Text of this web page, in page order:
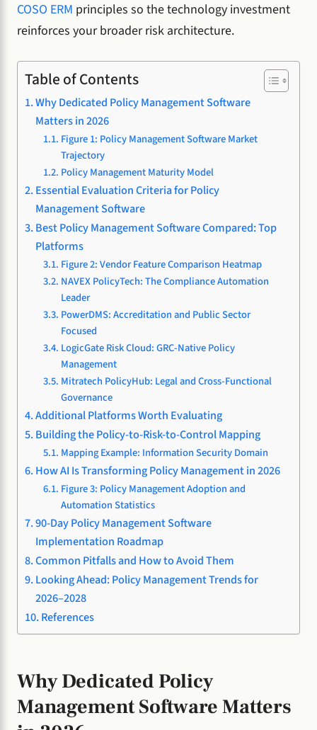
COSO ERM principles so the technology investment
reinforces your broader risk architecture.
Table of Contents
Why Dedicated Policy Management Software
Matters in 2026
Figure 1: Policy Management Software Market
Trajectory
Policy Management Maturity Model
Essential Evaluation Criteria for Policy
Management Software
Best Policy Management Software Compared: Top
Platforms
Figure 2: Vendor Feature Comparison Heatmap
NAVEX PolicyTech: The Compliance Automation
Leader
PowerDMS: Accreditation and Public Sector
Focused
LogicGate Risk Cloud: GRC-Native Policy
Management
Mitratech PolicyHub: Legal and Cross-Functional
Governance
Additional Platforms Worth Evaluating
Building the Policy-to-Risk-to-Control Mapping
Mapping Example: Information Security Domain
How AI Is Transforming Policy Management in 2026
Figure 3: Policy Management Adoption and
Automation Statistics
90-Day Policy Management Software
Implementation Roadmap
Common Pitfalls and How to Avoid Them
Looking Ahead: Policy Management Trends for
2026–2028
References
Why Dedicated Policy
Management Software Matters